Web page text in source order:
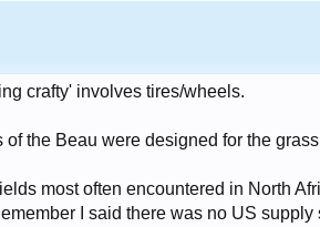
crafty' involves tires/wheels.
of the Beau were designed for the
most often encountered in North
I said there was no US